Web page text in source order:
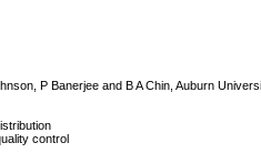
P Banerjee and B A Chin, Auburn
control